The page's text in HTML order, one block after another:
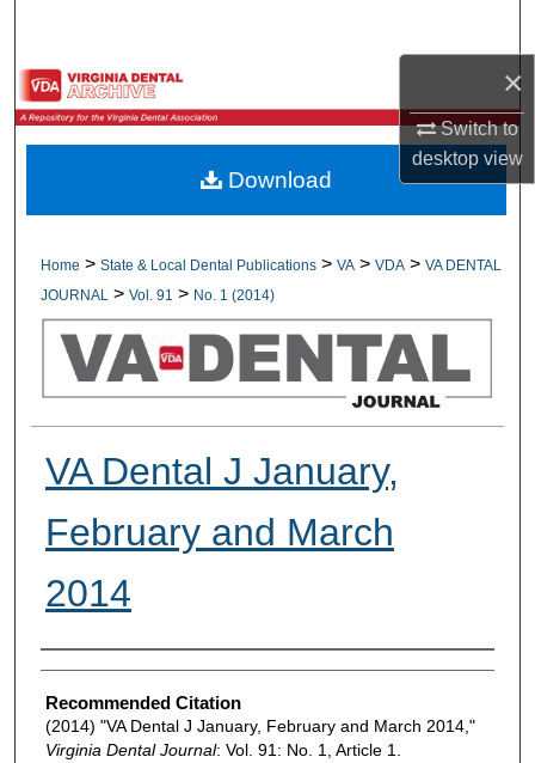
×
Switch to
desktopview
Browse All Collections
My Account
Digital Commons Network™
Home > State & Local Dental Publications > VA > VDA > VA DENTAL
JOURNAL
> Vol. 91 > No. 1 (2014)
VA Dental J January,
February and March
2014
Authors
Recommended Citation
(2014) "VA Dental J January, February and March 2014,"
Virginia Dental Journal: Vol. 91: No. 1, Article 1.
Download